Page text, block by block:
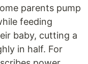
parents pump
feeding
baby, cutting a
in half. For